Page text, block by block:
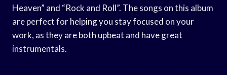
Heaven” and “Rock and Roll”. The songs on this album
are perfect for helping you stay focused on your
work, as they are both upbeat and have great
instrumentals.